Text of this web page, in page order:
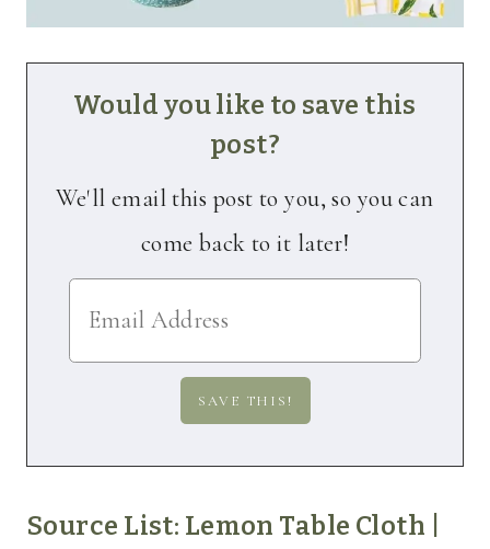
Would you like to save this
post?
We'll email this post to you, so you can
come back to it later!
Source List: Lemon Table Cloth